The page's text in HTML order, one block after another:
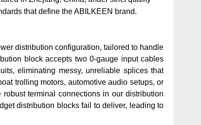
that define the ABILKEEN brand.
distribution configuration, tailored to handle
block accepts two 0-gauge input cables
eliminating messy, unreliable splices that
trolling motors, automotive audio setups, or
terminal connections in our distribution
distribution blocks fail to deliver, leading to